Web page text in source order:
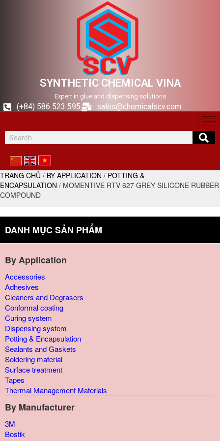
SYNTHETIC CHEMICAL VINA
Expert in glue and dispensing solutions
(+84) 586 523 595 sales@chemicalscv.com
TRANG CHỦ / BY APPLICATION / POTTING &
ENCAPSULATION / MOMENTIVE RTV 627 GREY SILICONE RUBBER
COMPOUND
DANH MỤC SẢN PHẨM
By Application
Accessories
Adhesives
Cleaners and Degrasers
Conformal coating
Curing system
Dispensing system
Potting & Encapsulation
Sealants and Gaskets
Soldering material
Surface treatment
Tapes
Thermal Management Materials
By Manufacturer
3M
Bostik